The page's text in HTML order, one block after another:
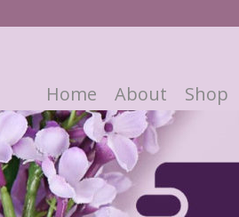
Home About Shop